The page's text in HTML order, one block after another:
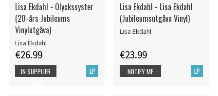
Lisa Ekdahl - Olyckssyster
(20-års Jubileums
Vinylutgåva)
Lisa Ekdahl
€26.99
LP
IN SUPPLIER
Lisa Ekdahl - Lisa Ekdahl
(Jubileumsutgåva Vinyl)
Lisa Ekdahl
€23.99
LP
NOTIFY ME